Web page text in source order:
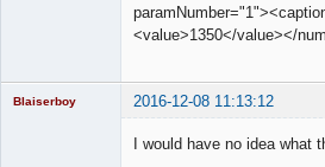
<value>1350</value></
Blaiserboy 2016-12-08 11:13:12
I would have no idea what